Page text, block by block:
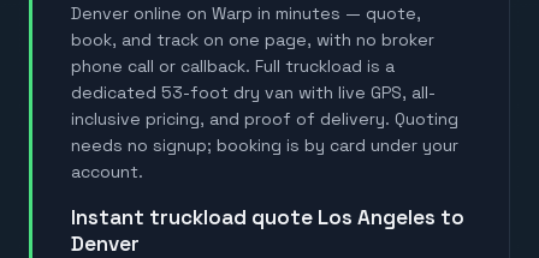
Denver online on Warp in minutes — quote,
book, and track on one page, with no broker
phone call or callback. Full truckload is a
dedicated 53-foot dry van with live GPS, all-
inclusive pricing, and proof of delivery. Quoting
needs no signup; booking is by card under your
account.
instant truckload quote Los Angeles to
Denver